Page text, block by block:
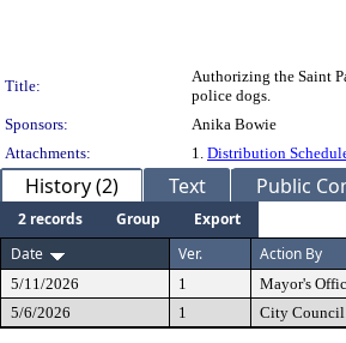
Title:
Authorizing the Saint
police dogs.
Sponsors:
Anika Bowie
Attachments:
1. Distribution
History (2) Text Public
2 records Group
Export
Date
Ver. Action By
5/11/2026 1 Mayor's
5/6/2026
1 City Council